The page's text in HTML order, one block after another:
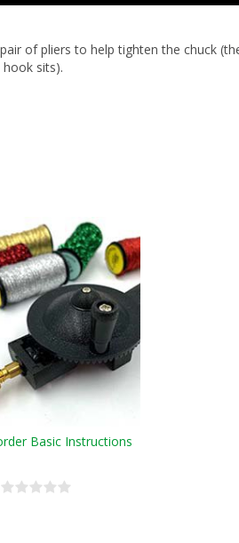
of pliers to help tighten the chuck
sits).
Basic Instructions